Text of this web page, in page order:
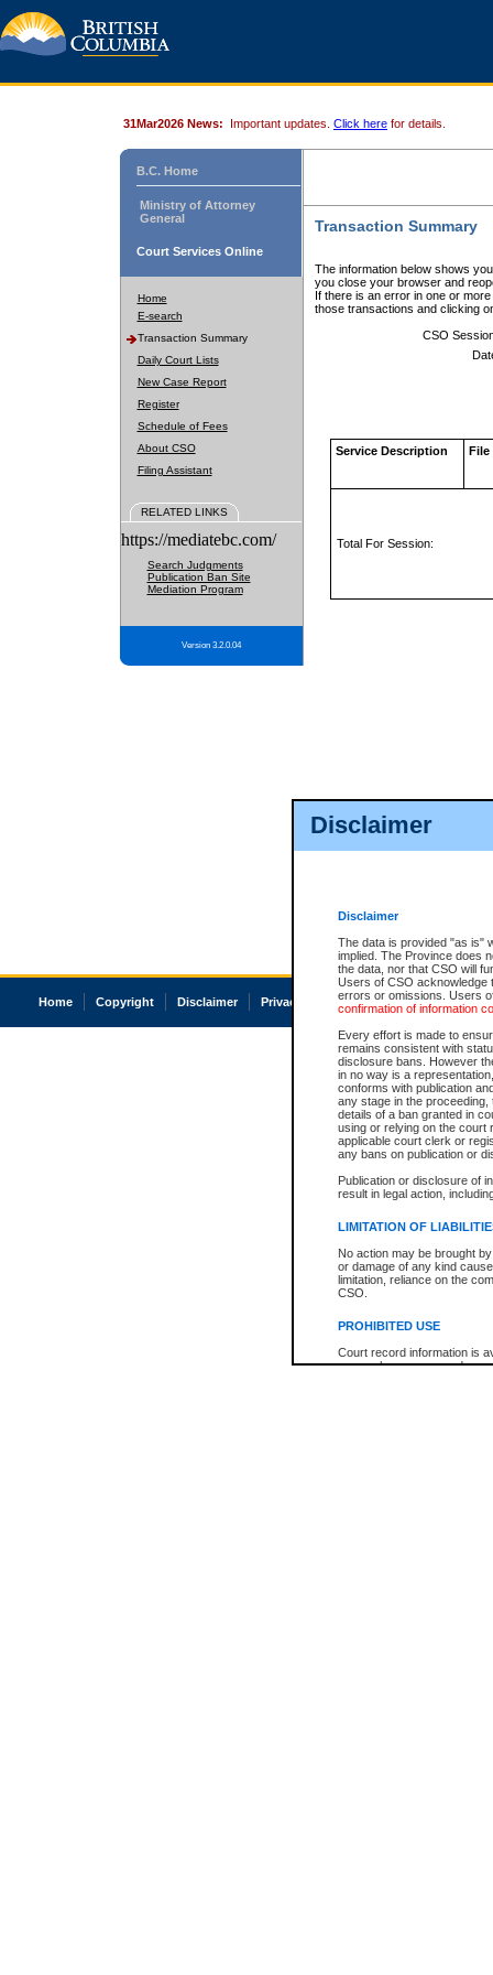
Disclaimer
Disclaimer
The data is provided "as is"
implied. The Province does
the data, nor that CSO will
Users of CSO acknowledge
errors or omissions. Users
confirmation of information
Every effort is made to
remains consistent with
disclosure bans. However
in no way is a
conforms with publication
any stage in the
details of a ban granted in
using or relying on the court
applicable court clerk or
any bans on publication or
Publication or disclosure of
result in legal action,
LIMITATION OF
No action may be brought
or damage of any kind
limitation, reliance on the
CSO.
PROHIBITED USE
Court record information is
research purposes and may
31Mar2026 News: Important updates. Click here for details.
B.C. Home
Ministry of Attorney
General
Court Services Online
Home
E-search
Transaction Summary
Daily Court Lists
New Case Report
Register
Schedule of Fees
About CSO
Filing Assistant
RELATED LINKS
https://mediatebc.com/
Search Judgments
Publication Ban Site
Mediation Program
Version 3.2.0.04
Transaction Summary
The information below shows
you close your browser and
If there is an error in one or
those transactions and clicking
CSO
Service Description File
Total For Session:
Home Copyright Disclaimer Privacy Accessibility